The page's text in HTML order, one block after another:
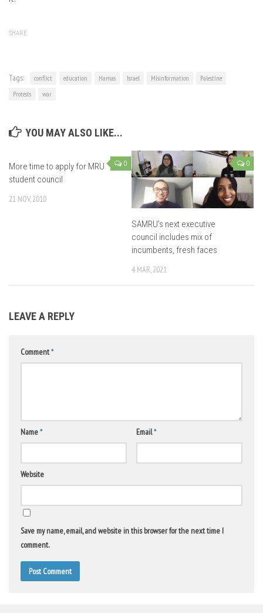
SHARE
Tags: conflict education Hamas Israel Misinformation
Palestine
Protests
war
YOU MAY ALSO LIKE...
0
More time to apply for MRU
student council
21 NOV, 2010
0
SAMRU’s next executive
council includes mix of
incumbents, fresh faces
4 MAR, 2021
LEAVE A REPLY
Comment*
Name* Email*
Website
Save my name, email, and website in this browser for the next time I
comment.